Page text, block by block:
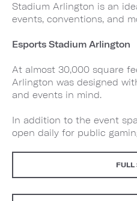
Stadium Arlington is an
events, conventions, and
Esports Stadium Arlington
At almost 30,000 square
Arlington was designed
and events in mind.
In addition to the event
open daily for public
FULL